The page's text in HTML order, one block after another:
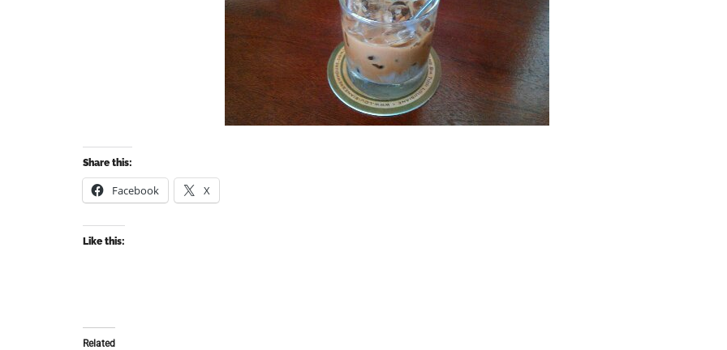
Share this:
Facebook X
Like this:
Related